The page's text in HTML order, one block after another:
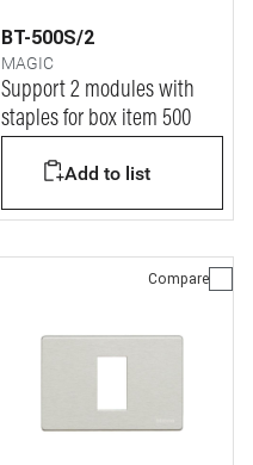
BT-500S/2
MAGIC
Support 2 modules with
staples for box item 500
Add to list
Compare